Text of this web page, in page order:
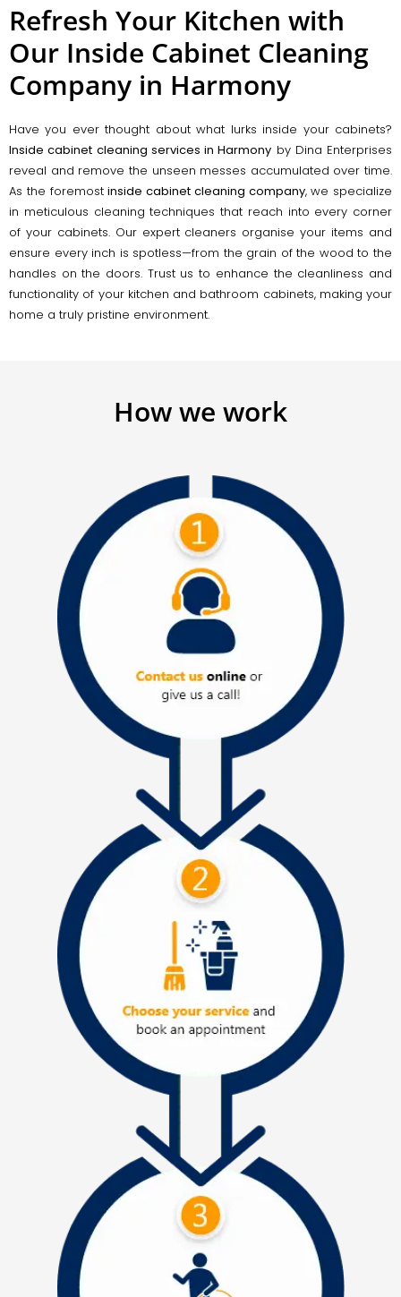
Refresh Your Kitchen with
Our Inside Cabinet Cleaning
Company in Harmony
Have you ever thought about what lurks inside your cabinets?
Inside cabinet cleaning services in Harmony by Dina Enterprises
reveal and remove the unseen messes accumulated over time.
As the foremostinside cabinet cleaning company, we specialize
in meticulous cleaning techniques that reach into every corner
of your cabinets. Our expert cleaners organise your items and
ensure every inch is spotless—from the grain of the wood to the
handles on the doors. Trust us to enhance the cleanliness and
functionality of your kitchen and bathroom cabinets, making your
home a truly pristine environment.
How we work